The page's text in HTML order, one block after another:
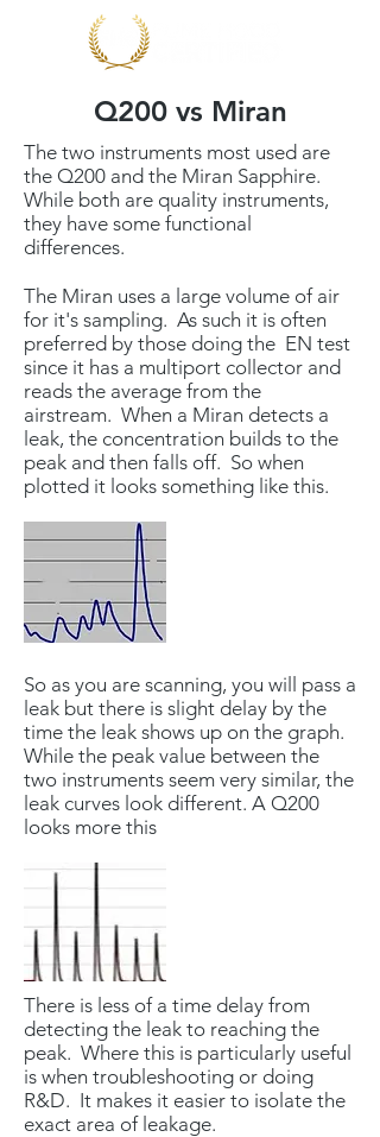
Q200 vs Miran
The two instruments most used are
the Q200 and the Miran Sapphire.
While both are quality instruments,
they have some functional
differences.
The Miran uses a large volume of air
for it's sampling. As such it is often
preferred by those doing the EN test
since it has a multiport collector and
reads the average from the
airstream. When a Miran detects a
leak, the concentration builds to the
peak and then falls off. So when
plotted it looks something like this.
So as you are scanning, you will pass a
leak but there is slight delay by the
time the leak shows up on the graph.
While the peak value between the
two instruments seem very similar, the
leak curves look different. A Q200
looks more this
There is less of a time delay from
detecting the leak to reaching the
peak. Where this is particularly useful
is when troubleshooting or doing
R&D. It makes it easier to isolate the
exact area of leakage.